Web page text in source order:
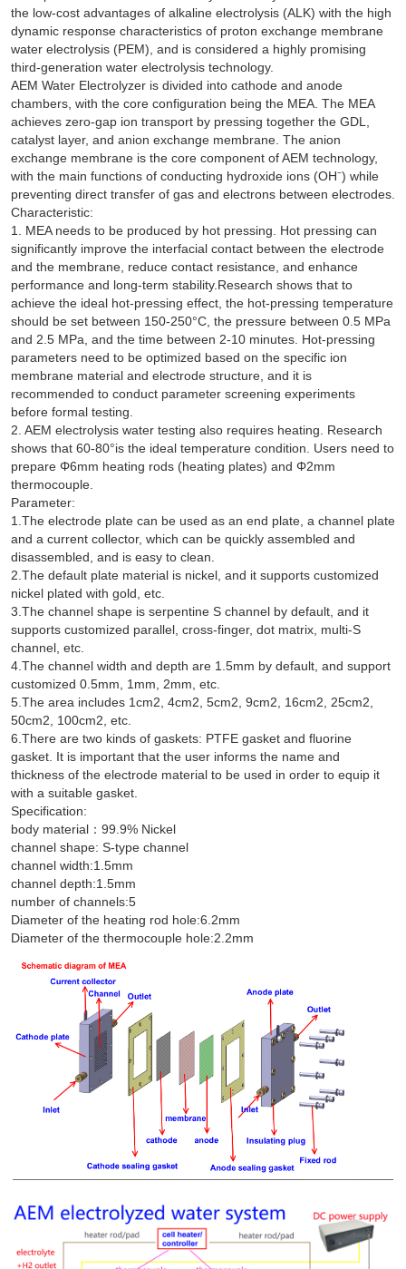
the low-cost advantages of alkaline electrolysis (ALK) with the high
dynamic response characteristics of proton exchange membrane
water electrolysis (PEM), and is considered a highly promising
third-generation water electrolysis technology.
AEM Water Electrolyzer is divided into cathode and anode
chambers, with the core configuration being the MEA. The MEA
achieves zero-gap ion transport by pressing together the GDL,
catalyst layer, and anion exchange membrane. The anion
exchange membrane is the core component of AEM technology,
with the main functions of conducting hydroxide ions (OH⁻) while
preventing direct transfer of gas and electrons between electrodes.
Characteristic:
1. MEA needs to be produced by hot pressing. Hot pressing can
significantly improve the interfacial contact between the electrode
and the membrane, reduce contact resistance, and enhance
performance and long-term stability.Research shows that to
achieve the ideal hot-pressing effect, the hot-pressing temperature
should be set between 150-250°C, the pressure between 0.5 MPa
and 2.5 MPa, and the time between 2-10 minutes. Hot-pressing
parameters need to be optimized based on the specific ion
membrane material and electrode structure, and it is
recommended to conduct parameter screening experiments
before formal testing.
2. AEM electrolysis water testing also requires heating. Research
shows that 60-80°is the ideal temperature condition. Users need to
prepare Φ6mm heating rods (heating plates) and Φ2mm
thermocouple.
Parameter:
1.The electrode plate can be used as an end plate, a channel plate
and a current collector, which can be quickly assembled and
disassembled, and is easy to clean.
2.The default plate material is nickel, and it supports customized
nickel plated with gold, etc.
3.The channel shape is serpentine S channel by default, and it
supports customized parallel, cross-finger, dot matrix, multi-S
channel, etc.
4.The channel width and depth are 1.5mm by default, and support
customized 0.5mm, 1mm, 2mm, etc.
5.The area includes 1cm2, 4cm2, 5cm2, 9cm2, 16cm2, 25cm2,
50cm2, 100cm2, etc.
6.There are two kinds of gaskets: PTFE gasket and fluorine
gasket. It is important that the user informs the name and
thickness of the electrode material to be used in order to equip it
with a suitable gasket.
Specification:
body material：99.9% Nickel
channel shape: S-type channel
channel width:1.5mm
channel depth:1.5mm
number of channels:5
Diameter of the heating rod hole:6.2mm
Diameter of the thermocouple hole:2.2mm